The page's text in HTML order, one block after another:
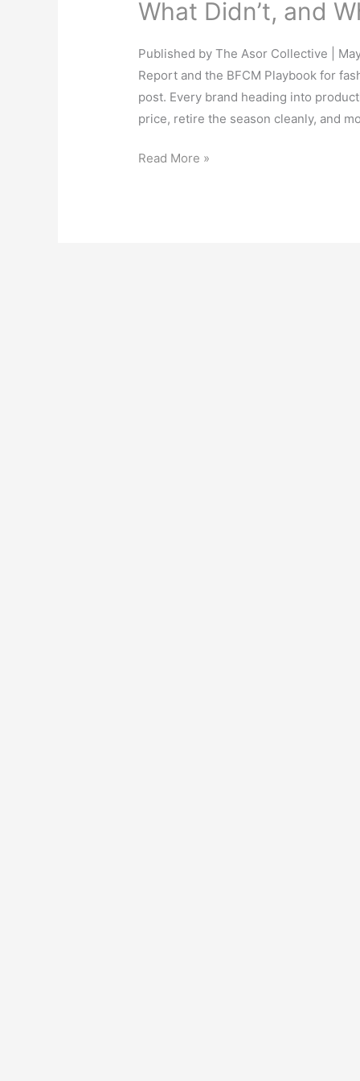
What Didn’t, and
Published by The Asor Collective |
Report and the BFCM Playbook for
post. Every brand heading into
price, retire the season cleanly, and
Read More »